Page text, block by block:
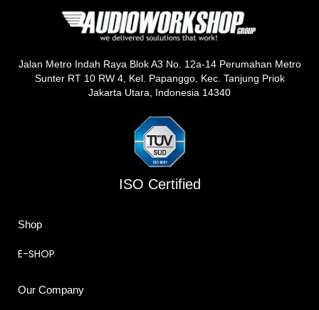
Jalan Metro Indah Raya Blok A3 No. 12a-14 Perumahan Metro
Sunter RT 10 RW 4, Kel. Papanggo, Kec. Tanjung Priok
Jakarta Utara, Indonesia 14340
ISO Certified
Shop
E-SHOP
Our Company